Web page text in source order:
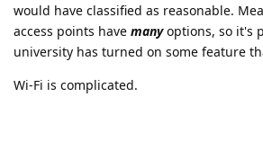
would have classified as reasonable.
access points have manyoptions, so it's
university has turned on some feature
Wi-Fi is complicated.